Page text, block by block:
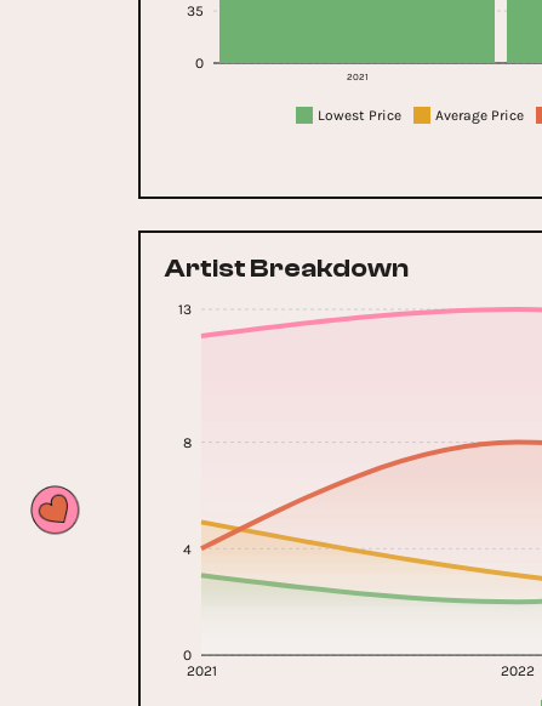
2021
0
35
Lowest Price Average Price
Artist Breakdown
2021 2022
0
4
8
13